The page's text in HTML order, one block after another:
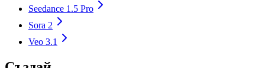
Seedance 1.5 Pro
Sora 2
Veo 3.1